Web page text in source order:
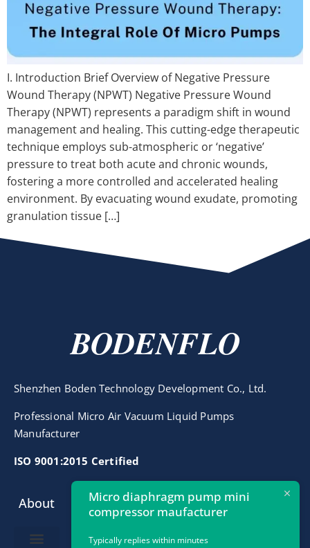
I. Introduction Brief Overview of Negative Pressure
Wound Therapy (NPWT) Negative Pressure Wound
Therapy (NPWT) represents a paradigm shift in wound
management and healing. This cutting-edge therapeutic
technique employs sub-atmospheric or ‘negative’
pressure to treat both acute and chronic wounds,
fostering a more controlled and accelerated healing
environment. By evacuating wound exudate, promoting
granulation tissue […]
BODENFLO
Shenzhen Boden Technology Development Co., Ltd.
Professional Micro Air Vacuum Liquid Pumps
Manufacturer
ISO 9001:2015 Certified
About Contact
info@bodenpump.com
Micro diaphragm pump mini
compressor maufacturer
Typically replies within minutes